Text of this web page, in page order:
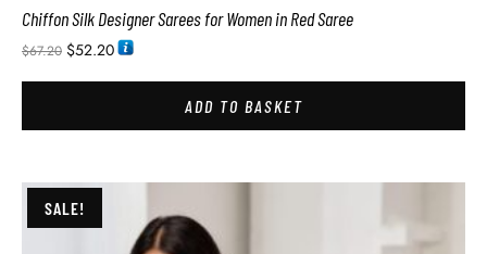
Chiffon Silk Designer Sarees for Women in Red Saree
$67.20 $52.20
ADD TO BASKET
SALE!